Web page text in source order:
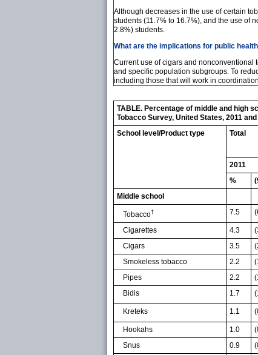
Although decreases in the use of certain
students (11.7% to 16.7%), and the use of
2.8%) students.
What are the implications for public
Current use of cigars and nonconventional
and specific population subgroups. To
including those that will work in
TABLE. Percentage of middle and high
Tobacco Survey, United States, 2011
School level/Product type
Total
2011
%
Middle school
Tobacco† 7.5
Cigarettes 4.3
Cigars
3.5
Smokeless tobacco
2.2
Pipes
2.2
Bidis
1.7
Kreteks 1.1
Hookahs 1.0
Snus
0.9